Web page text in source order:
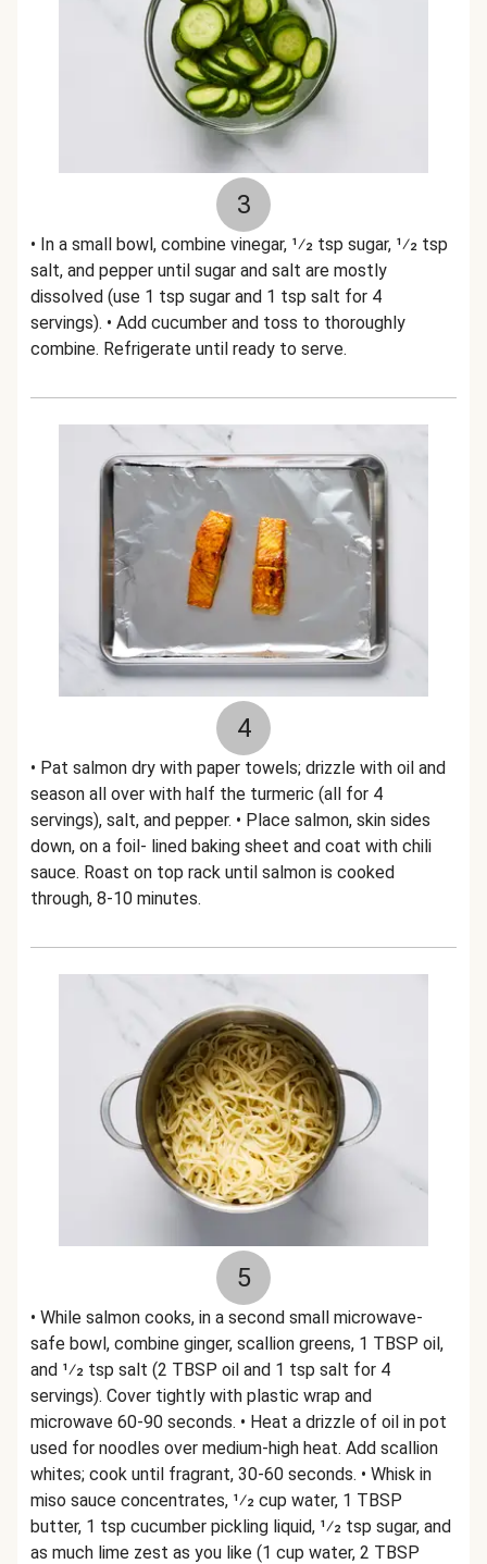
3
• In a small bowl, combine vinegar, 1⁄2 tsp sugar, 1⁄2 tsp
salt, and pepper until sugar and salt are mostly
dissolved (use 1 tsp sugar and 1 tsp salt for 4
servings). • Add cucumber and toss to thoroughly
combine. Refrigerate until ready to serve.
4
• Pat salmon dry with paper towels; drizzle with oil and
season all over with half the turmeric (all for 4
servings), salt, and pepper. • Place salmon, skin sides
down, on a foil- lined baking sheet and coat with chili
sauce. Roast on top rack until salmon is cooked
through, 8-10 minutes.
5
• While salmon cooks, in a second small microwave-
safe bowl, combine ginger, scallion greens, 1 TBSP oil,
and 1⁄2 tsp salt (2 TBSP oil and 1 tsp salt for 4
servings). Cover tightly with plastic wrap and
microwave 60-90 seconds. • Heat a drizzle of oil in pot
used for noodles over medium-high heat. Add scallion
whites; cook until fragrant, 30-60 seconds. • Whisk in
miso sauce concentrates, 1⁄2 cup water, 1 TBSP
butter, 1 tsp cucumber pickling liquid, 1⁄2 tsp sugar, and
as much lime zest as you like (1 cup water, 2 TBSP